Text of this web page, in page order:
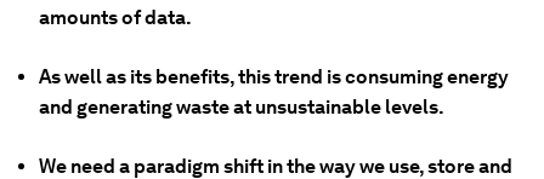
amounts of data.
As well as its benefits, this trend is consuming energy
and generating waste at unsustainable levels.
We need a paradigm shift in the way we use, store and